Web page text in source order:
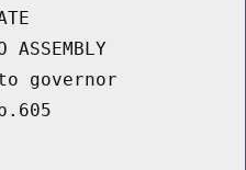
ASSEMBLY
governor